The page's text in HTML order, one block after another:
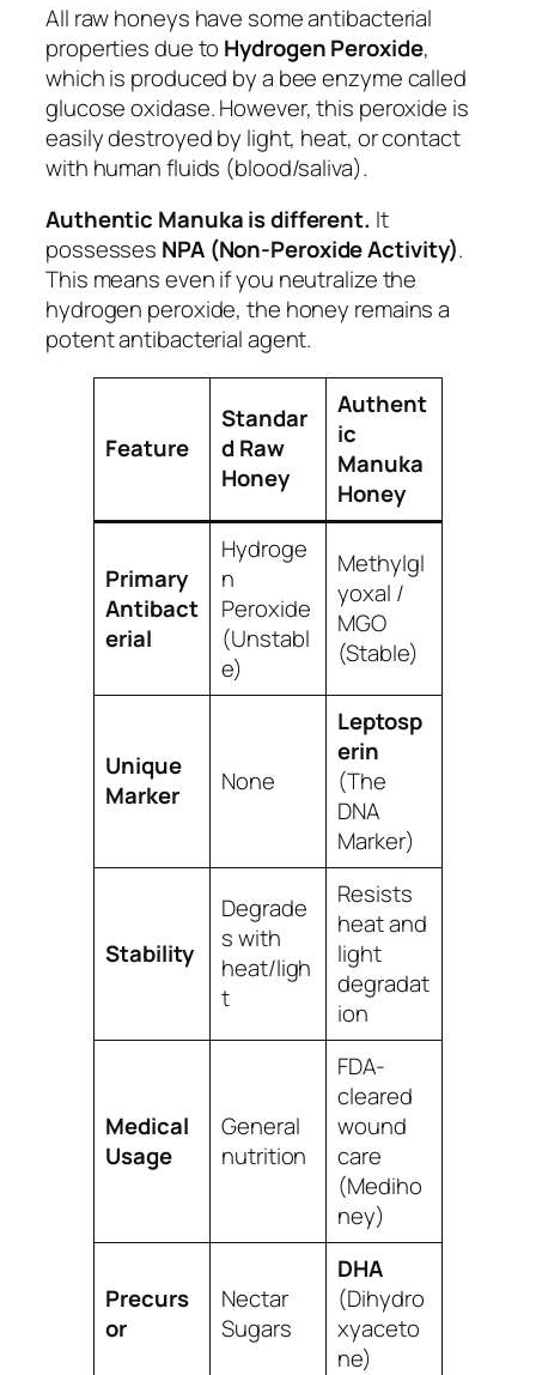
All raw honeys have some antibacterial
properties due to Hydrogen Peroxide,
which is produced by a bee enzyme called
glucose oxidase. However, this peroxide is
easily destroyed by light, heat, or contact
with human fluids (blood/saliva).
Authentic Manuka is different. It
possesses NPA (Non-Peroxide Activity).
This means even if you neutralize the
hydrogen peroxide, the honey remains a
potent antibacterial agent.
Feature
Standar
d Raw
Honey
Authent
ic
Manuka
Honey
Primary
Antibact
erial
Hydroge
n
Peroxide
(Unstabl
e)
Methylgl
yoxal /
MGO
(Stable)
Unique
Marker
None
Leptosp
erin
(The
DNA
Marker)
Stability
Degrade
s with
heat/ligh
t
Resists
heat and
light
degradat
ion
Medical
Usage
General
nutrition
FDA-
cleared
wound
care
(Mediho
ney)
Precurs
or
Nectar
Sugars
DHA
(Dihydro
xyaceto
ne)